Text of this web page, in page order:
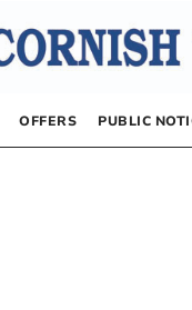
OFFERS PUBLIC